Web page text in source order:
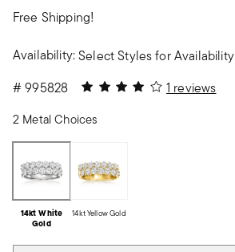
Free Shipping!
Availability:Select Styles for Availability
#995828 4 out of 5 Customer Rating
1 reviews
2 Metal Choices
14kt White
Gold
14kt Yellow Gold